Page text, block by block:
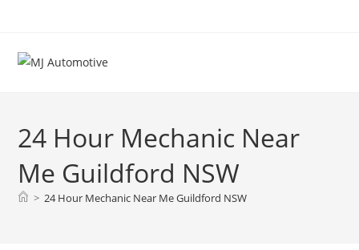
24 Hour Mechanic Near
Me Guildford NSW
> 24 Hour Mechanic Near Me Guildford NSW